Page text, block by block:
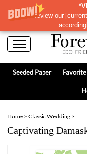
Please review our [
Seeded Paper Favorite
Home > Classic Wedding >
Captivating